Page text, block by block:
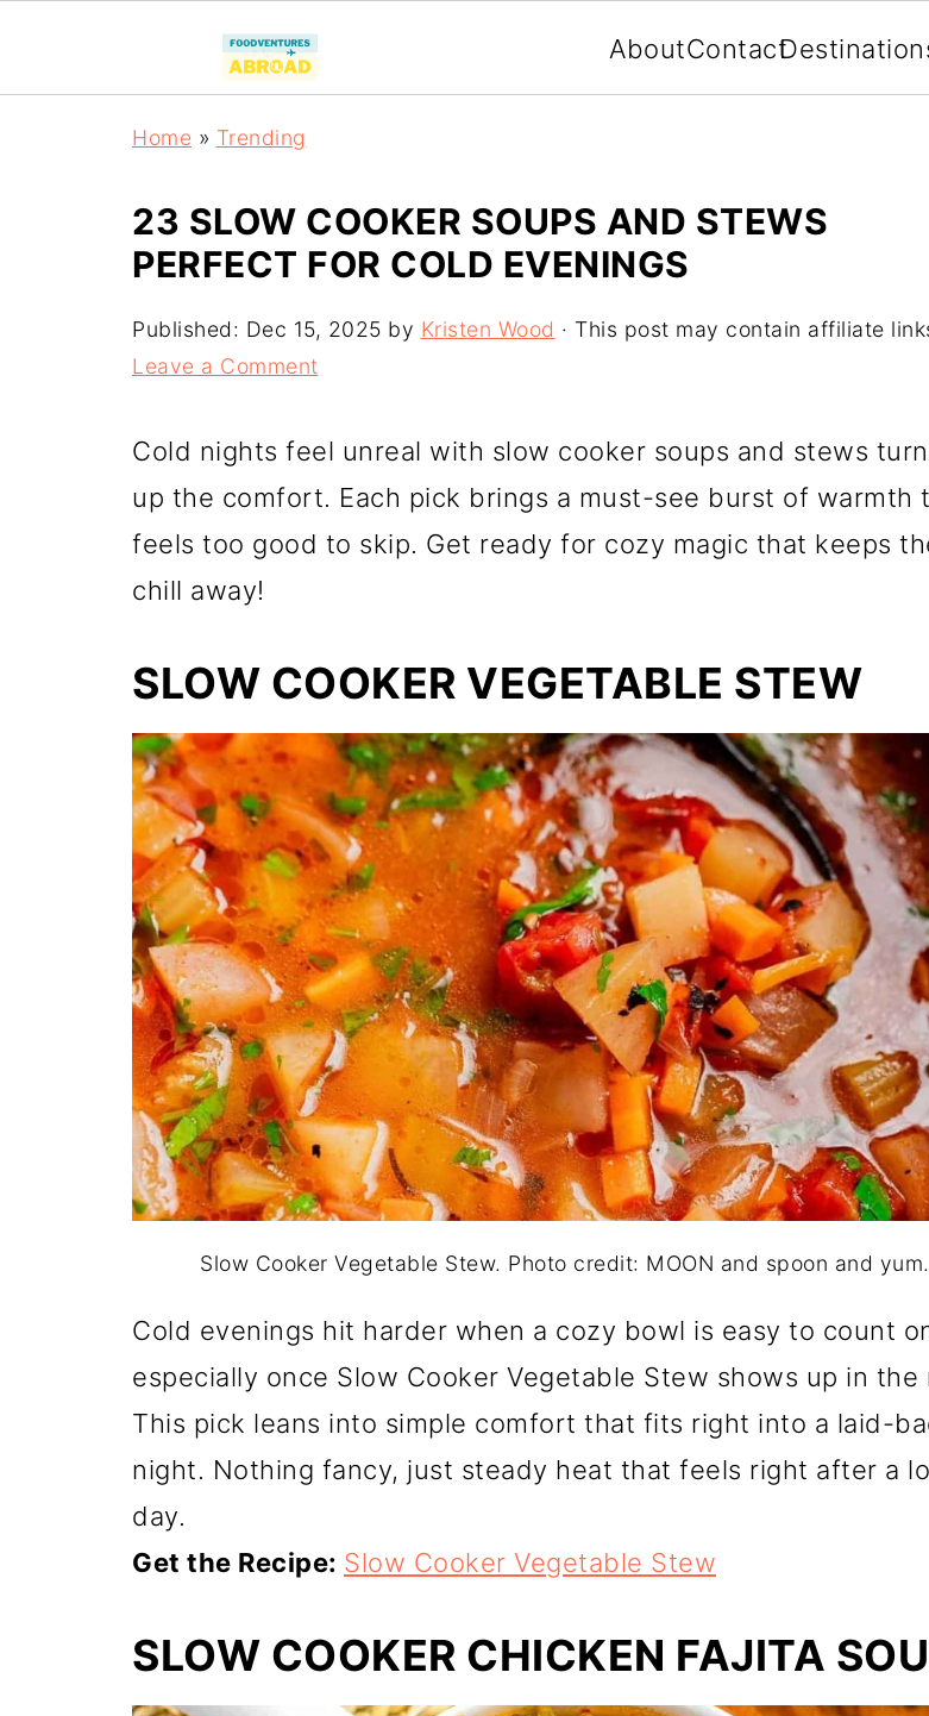
AboutContact
Home » Trending
23 SLOW COOKER SOUPS AND STEWS
PERFECT FOR COLD EVENINGS
Published: Dec 15, 2025 by Kristen Wood · This post may contain affiliate
Leave a Comment
Cold nights feel unreal with slow cooker soups and stews
up the comfort. Each pick brings a must-see burst of warmth
feels too good to skip. Get ready for cozy magic that keeps
chill away!
SLOW COOKER VEGETABLE STEW
Slow Cooker Vegetable Stew. Photo credit: MOON and spoon and yum.
Cold evenings hit harder when a cozy bowl is easy to count
especially once Slow Cooker Vegetable Stew shows up in the
This pick leans into simple comfort that fits right into a laid-
night. Nothing fancy, just steady heat that feels right after a
day.
Get the Recipe: Slow Cooker Vegetable Stew
SLOW COOKER CHICKEN FAJITA